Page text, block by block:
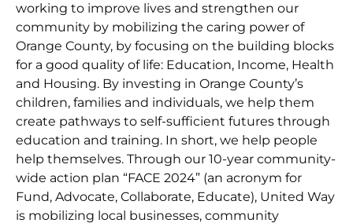
working to improve lives and strengthen our
community by mobilizing the caring power of
Orange County, by focusing on the building blocks
for a good quality of life: Education, Income, Health
and Housing. By investing in Orange County’s
children, families and individuals, we help them
create pathways to self-sufficient futures through
education and training. In short, we help people
help themselves. Through our 10-year community-
wide action plan “FACE 2024” (an acronym for
Fund, Advocate, Collaborate, Educate), United Way
is mobilizing local businesses, community